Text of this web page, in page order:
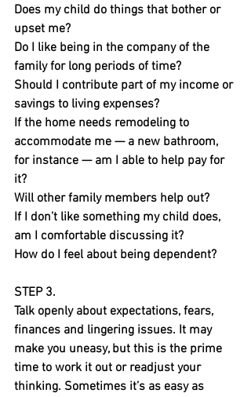
Does my child do things that bother or
upset me?
Do I like being in the company of the
family for long periods of time?
Should I contribute part of my income or
savings to living expenses?
If the home needs remodeling to
accommodate me — a new bathroom,
for instance — am I able to help pay for
it?
Will other family members help out?
If I don’t like something my child does,
am I comfortable discussing it?
How do I feel about being dependent?
STEP 3.
Talk openly about expectations, fears,
finances and lingering issues. It may
make you uneasy, but this is the prime
time to work it out or readjust your
thinking. Sometimes it’s as easy as